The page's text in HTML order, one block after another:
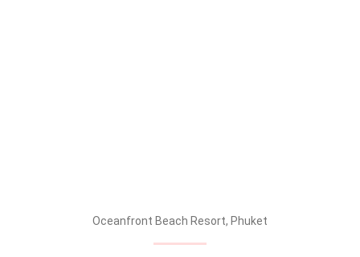
Oceanfront Beach Resort, Phuket